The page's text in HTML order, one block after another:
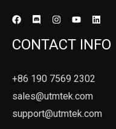
CONTACT INFO
+86 190 7569 2302
sales@utmtek.com
support@utmtek.com